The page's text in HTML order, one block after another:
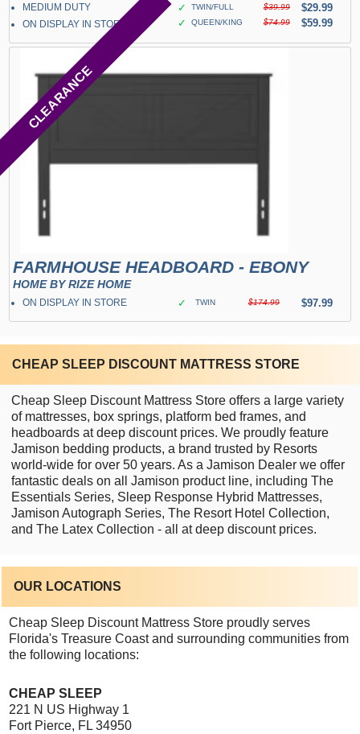
MEDIUM DUTY
ON DISPLAY IN STORE
✓ TWIN/FULL $39.99
$29.99
✓
QUEEN/KING $74.99 $59.99
CLEARANCE
FARMHOUSE HEADBOARD - EBONY
HOME BY RIZE HOME
ON DISPLAY IN STORE ✓ TWIN $174.99 $97.99
CHEAP SLEEP DISCOUNT MATTRESS STORE
Cheap Sleep Discount Mattress Store offers a large variety
of mattresses, box springs, platform bed frames, and
headboards at deep discount prices. We proudly feature
Jamison bedding products, a brand trusted by Resorts
world-wide for over 50 years. As a Jamison Dealer we offer
fantastic deals on all Jamison product line, including The
Essentials Series, Sleep Response Hybrid Mattresses,
Jamison Autograph Series, The Resort Hotel Collection,
and The Latex Collection - all at deep discount prices.
OUR LOCATIONS
Cheap Sleep Discount Mattress Store proudly serves
Florida's Treasure Coast and surrounding communities from
the following locations:
CHEAP SLEEP
221 N US Highway 1
Fort Pierce, FL 34950